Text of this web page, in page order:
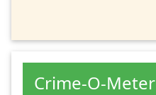
Crime-O-Meter